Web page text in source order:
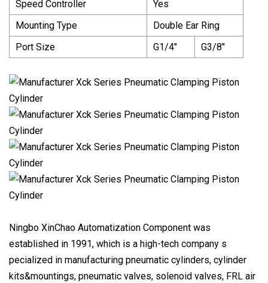
Speed Controller
Yes
Mounting Type
Double Ear Ring
Port Size
G1/4" G3/8"
Ningbo XinChao Automatization Component was
established in 1991, which is a high-tech company s
pecialized in manufacturing pneumatic cylinders, cylinder
kits&mountings, pneumatic valves, solenoid valves, FRL air